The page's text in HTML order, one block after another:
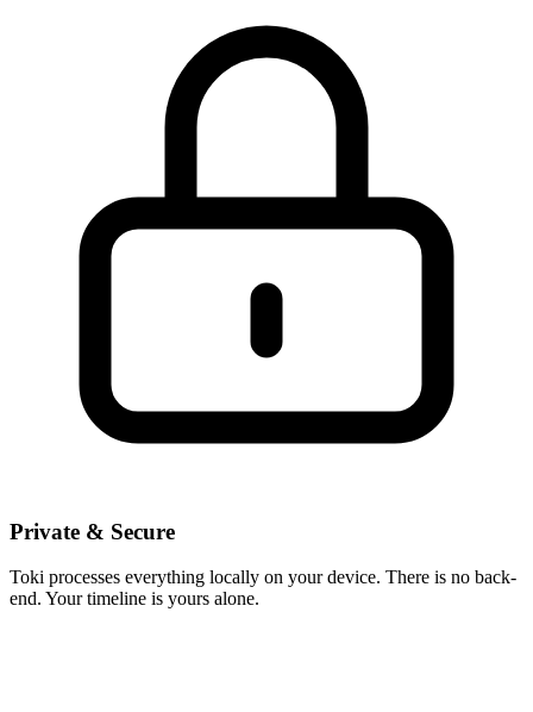
Private & Secure
Toki processes everything locally on your device. There is no back-
end. Your timeline is yours alone.